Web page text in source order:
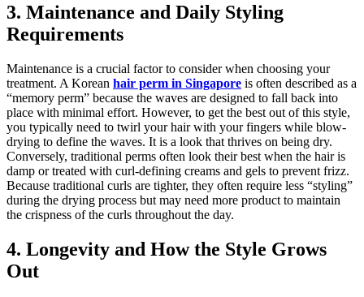
3. Maintenance and Daily Styling
Requirements
Maintenance is a crucial factor to consider when choosing your
treatment. A Korean hair perm in Singapore is often described as a
“memory perm” because the waves are designed to fall back into
place with minimal effort. However, to get the best out of this style,
you typically need to twirl your hair with your fingers while blow-
drying to define the waves. It is a look that thrives on being dry.
Conversely, traditional perms often look their best when the hair is
damp or treated with curl-defining creams and gels to prevent frizz.
Because traditional curls are tighter, they often require less “styling”
during the drying process but may need more product to maintain
the crispness of the curls throughout the day.
4. Longevity and How the Style Grows
Out